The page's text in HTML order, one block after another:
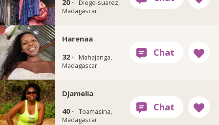
Diego-suarez,
Madagascar
Harenaa
32 ·
Mahajanga,
Madagascar
Djamelia
40 · Toamasina,
Madagascar